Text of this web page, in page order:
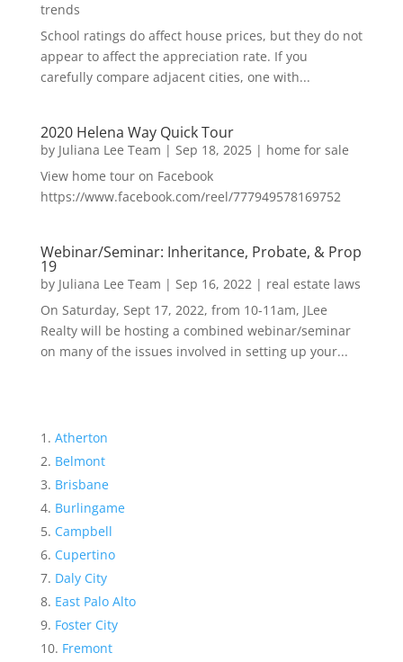
trends
School ratings do affect house prices, but they do not
appear to affect the appreciation rate. If you
carefully compare adjacent cities, one with...
2020 Helena Way Quick Tour
by Juliana Lee Team | Sep 18, 2025| home for sale
View home tour on Facebook
https://www.facebook.com/reel/777949578169752
Webinar/Seminar: Inheritance, Probate, & Prop
19
by Juliana Lee Team | Sep 16, 2022| real estate laws
On Saturday, Sept 17, 2022, from 10-11am, JLee
Realty will be hosting a combined webinar/seminar
on many of the issues involved in setting up your...
Atherton
Belmont
Brisbane
Burlingame
Campbell
Cupertino
Daly City
East Palo Alto
Foster City
Fremont